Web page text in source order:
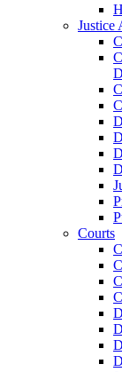
Justice
Courts